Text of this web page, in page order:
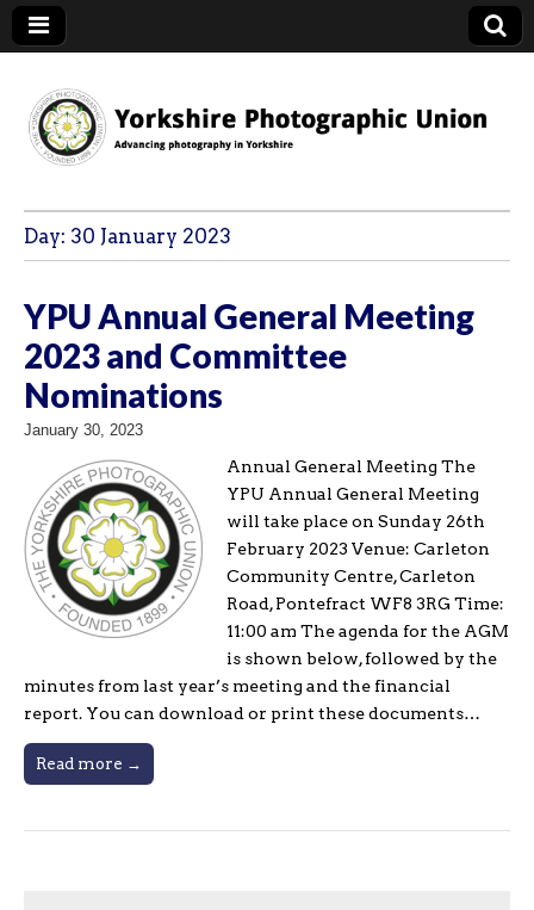
YPU
Day: 30 January 2023
YPU Annual General Meeting
2023 and Committee
Nominations
January 30, 2023
Annual General Meeting The
YPU Annual General Meeting
will take place on Sunday 26th
February 2023 Venue: Carleton
Community Centre, Carleton
Road, Pontefract WF8 3RG Time:
11:00 am The agenda for the AGM
is shown below, followed by the
minutes from last year’s meeting and the financial
report. You can download or print these documents…
Read more →